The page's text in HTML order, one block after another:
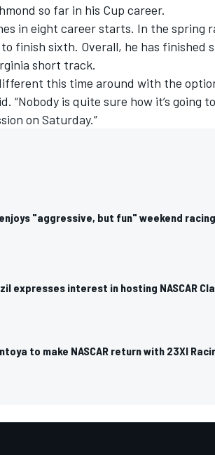
so far in his Cup career.
in eight career starts. In the spring
finish sixth. Overall, he has finished
short track.
this time around with the
“Nobody is quite sure how it’s going
on Saturday.”
"aggressive, but fun" weekend
expresses interest in hosting NASCAR
to make NASCAR return with 23XI